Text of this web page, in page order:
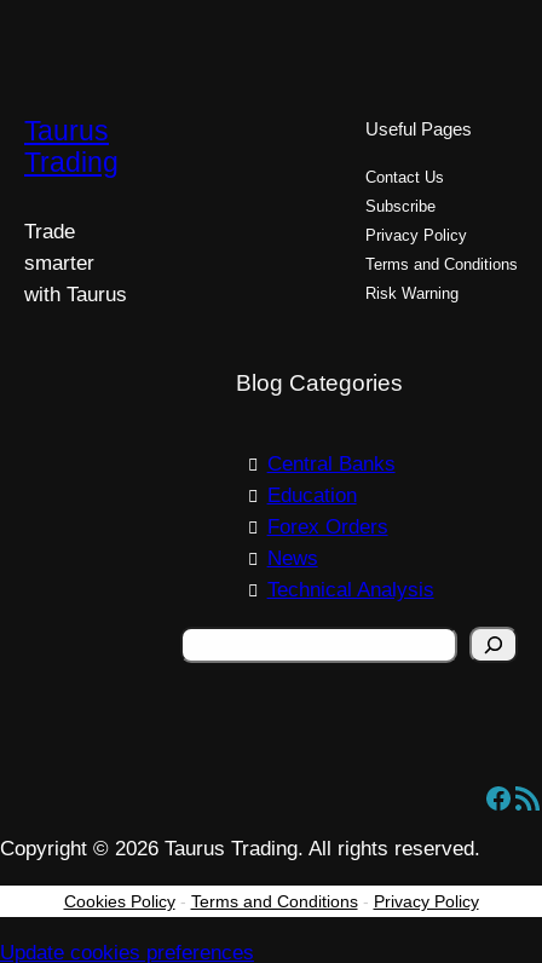
Taurus
Trading
Trade
smarter
with Taurus
Useful Pages
Contact Us
Subscribe
Privacy Policy
Terms and Conditions
Risk Warning
Blog Categories
Central Banks
Education
Forex Orders
News
Technical Analysis
S
Facebook RSS Feed
Copyright © 2026 Taurus Trading. All rights reserved.
Cookies Policy- Terms and Conditions- Privacy Policy
Update cookies preferences